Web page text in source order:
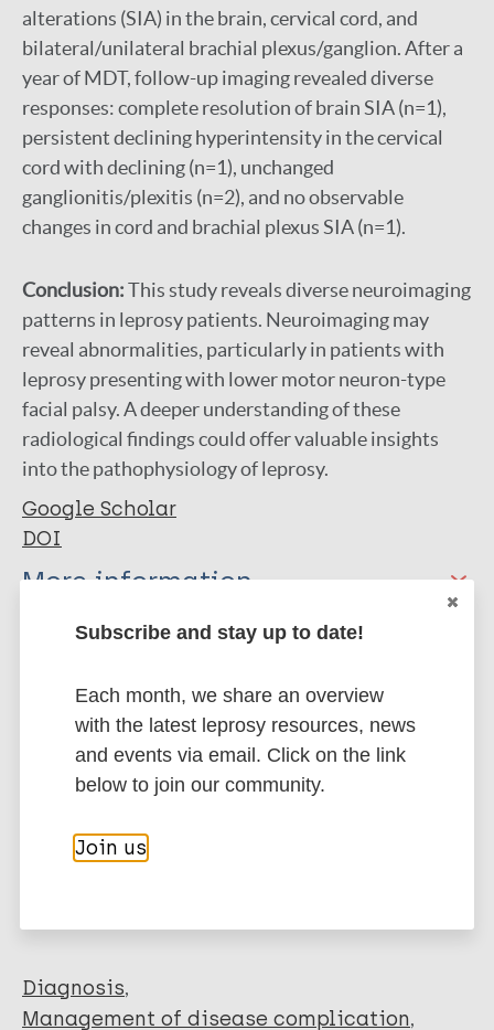
alterations (SIA) in the brain, cervical cord, and
bilateral/unilateral brachial plexus/ganglion. After a
year of MDT, follow-up imaging revealed diverse
responses: complete resolution of brain SIA (n=1),
persistent declining hyperintensity in the cervical
cord with declining (n=1), unchanged
ganglionitis/plexitis (n=2), and no observable
changes in cord and brachial plexus SIA (n=1).
Conclusion:This study reveals diverse neuroimaging
patterns in leprosy patients. Neuroimaging may
reveal abnormalities, particularly in patients with
leprosy presenting with lower motor neuron-type
facial palsy. A deeper understanding of these
radiological findings could offer valuable insights
into the pathophysiology of leprosy.
Google Scholar
DOI
More information
Journal Article
Author
Kumar S
Garg RK
Malhotra K
Rawat D
Kumar N
Export citations:
BibTeX
EndNote X3 XML
EndNote 7 XML
Endnote tagged
Marc
PubMedId RIS Rtf
More publications on:
Diagnosis
Management of disease complication
Subscribe and stay up to date!
Each month, we share an overview
with the latest leprosy resources, news
and events via email. Click on the link
below to join our community.
Join us